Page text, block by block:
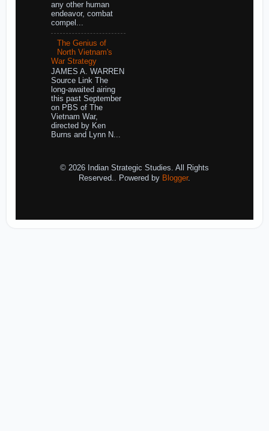
any other human
endeavor, combat
compel...
The Genius of
North Vietnam's
War Strategy
JAMES A. WARREN
Source Link The
long-awaited airing
this past September
on PBS of The
Vietnam War,
directed by Ken
Burns and Lynn N...
© 2026 Indian Strategic Studies. All Rights
Reserved.. Powered by Blogger.